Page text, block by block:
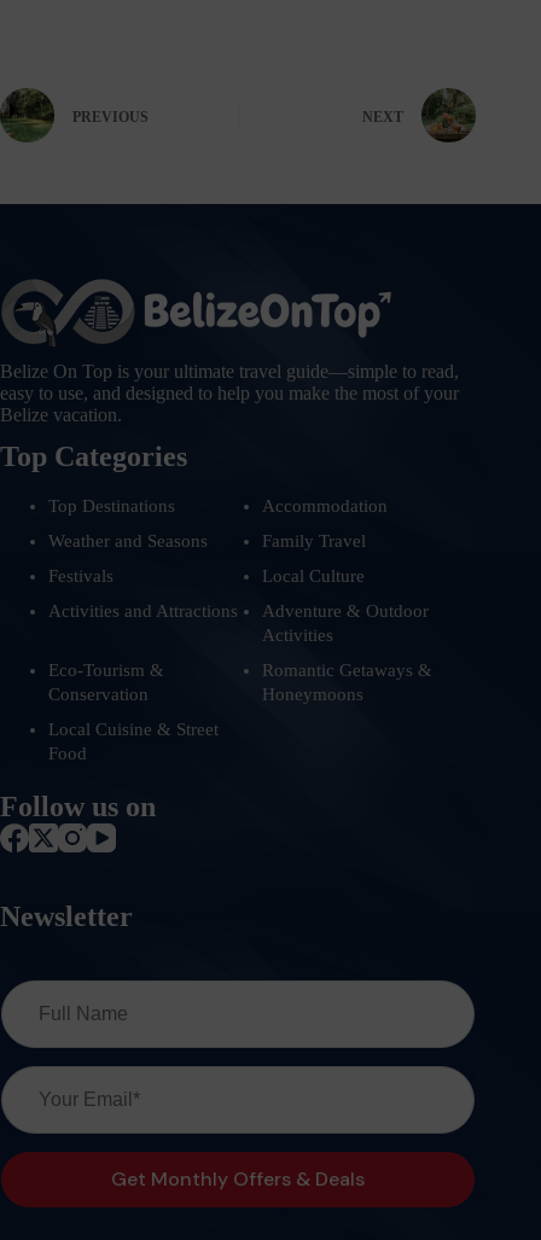
PREVIOUS NEXT
Belize On Top is your ultimate travel guide—simple to read,
easy to use, and designed to help you make the most of your
Belize vacation.
Top Categories
Top Destinations
Accommodation
Weather and Seasons
Family Travel
Festivals
Local Culture
Activities and Attractions
Adventure & Outdoor
Activities
Eco-Tourism &
Conservation
Romantic Getaways &
Honeymoons
Local Cuisine & Street
Food
Follow us on
Newsletter